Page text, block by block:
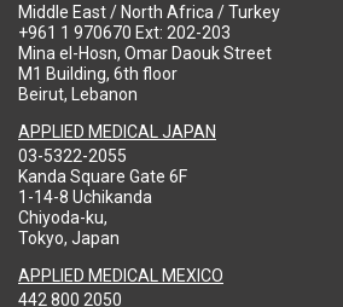
Middle East / North Africa / Turkey
+961 1 970670 Ext: 202-203
Mina el-Hosn, Omar Daouk Street
M1 Building, 6th floor
Beirut, Lebanon
APPLIED MEDICAL JAPAN
03-5322-2055
Kanda Square Gate 6F
1-14-8 Uchikanda
Chiyoda-ku,
Tokyo, Japan
APPLIED MEDICAL MEXICO
442 800 2050